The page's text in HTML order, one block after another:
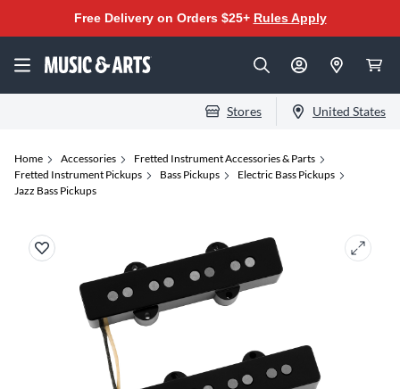
Free Delivery on Orders $25+ Rules Apply
Stores United States
Home Accessories
Fretted Instrument Accessories & Parts
Fretted Instrument Pickups
Bass Pickups
Electric Bass Pickups
Jazz Bass Pickups